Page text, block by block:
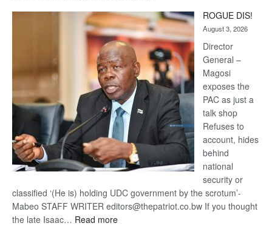
Kalahari
Railway
coming
ROGUE DIS!
August 3, 2026
Director
General –
Magosi
exposes the
PAC as just a
talk shop
Refuses to
account, hides
behind
national
security or
classified ‘(He is) holding UDC government by the scrotum’-
Mabeo STAFF WRITER editors@thepatriot.co.bw If you thought
the late Isaac… Read more: